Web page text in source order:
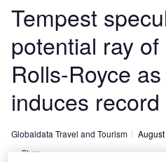
Tempest
potential ray
Rolls-Royce
induces
Globaldata Travel and Tourism
Share